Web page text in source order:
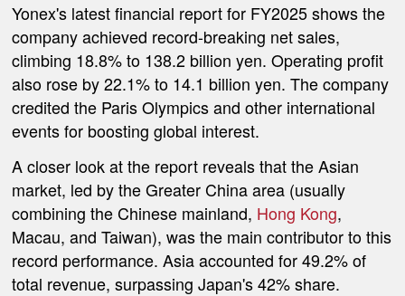
Yonex's latest financial report for FY2025 shows the
company achieved record-breaking net sales,
climbing 18.8% to 138.2 billion yen. Operating profit
also rose by 22.1% to 14.1 billion yen. The company
credited the Paris Olympics and other international
events for boosting global interest.
A closer look at the report reveals that the Asian
market, led by the Greater China area (usually
combining the Chinese mainland, Hong Kong,
Macau, and Taiwan), was the main contributor to this
record performance. Asia accounted for 49.2% of
total revenue, surpassing Japan's 42% share.